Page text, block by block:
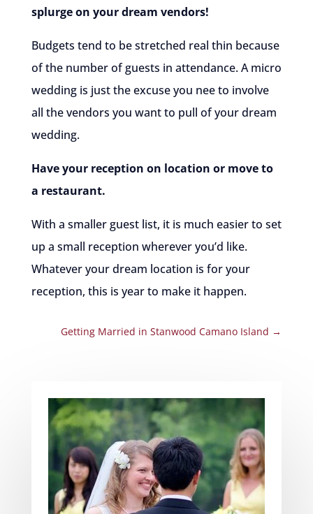
splurge on your dream vendors!
Budgets tend to be stretched real thin because
of the number of guests in attendance. A micro
wedding is just the excuse you nee to involve
all the vendors you want to pull of your dream
wedding.
Have your reception on location or move to
a restaurant.
With a smaller guest list, it is much easier to set
up a small reception wherever you’d like.
Whatever your dream location is for your
reception, this is year to make it happen.
Getting Married in Stanwood Camano Island →